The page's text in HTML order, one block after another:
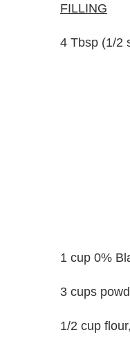
FILLING
4 Tbsp (1/2
1 cup 0%
3 cups
1/2 cup